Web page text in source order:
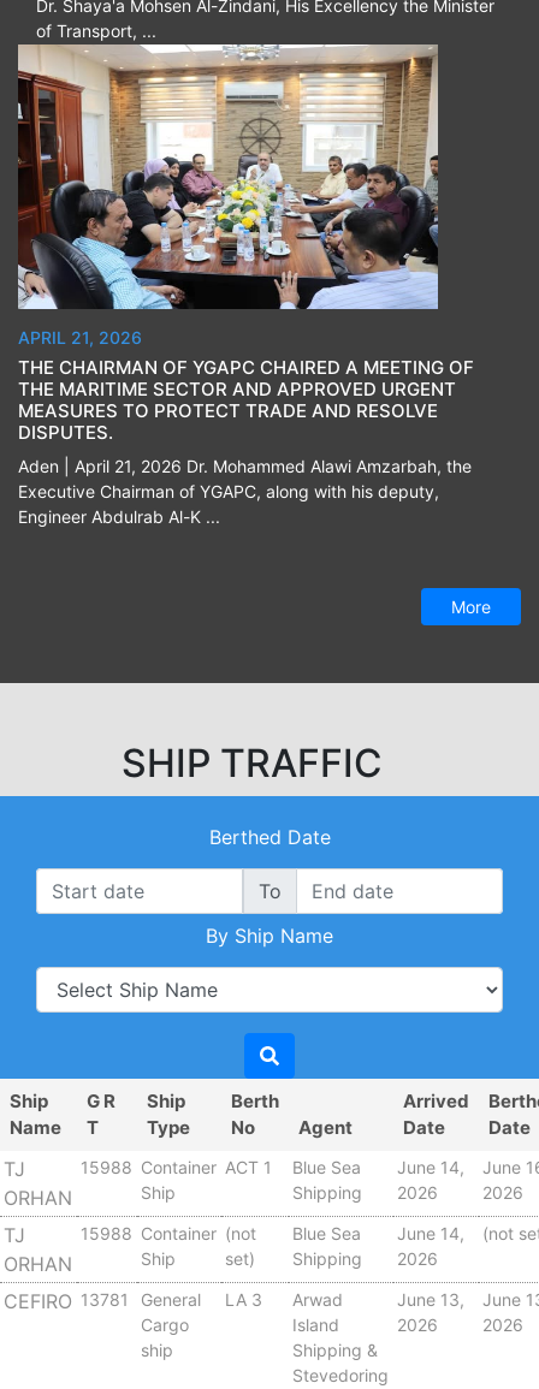
Dr. Shaya'a Mohsen Al-Zindani, His Excellency the Minister
of Transport, ...
APRIL 21, 2026
THE CHAIRMAN OF YGAPC CHAIRED A MEETING OF
THE MARITIME SECTOR AND APPROVED URGENT
MEASURES TO PROTECT TRADE AND RESOLVE
DISPUTES.
Aden | April 21, 2026 Dr. Mohammed Alawi Amzarbah, the
Executive Chairman of YGAPC, along with his deputy,
Engineer Abdulrab Al-K ...
More
SHIP TRAFFIC
Berthed Date
To
By Ship Name
Ship
Name
G R
T
Ship
Type
Berth
No
Agent
Arrived
Date
Date
TJ
ORHAN
15988 Container
Ship
ACT 1
Blue Sea
Shipping
June 14,
2026
June
2026
TJ
ORHAN
15988 Container
Ship
(not
set)
Blue Sea
Shipping
June 14,
2026
(not
CEFIRO 13781
General
Cargo
ship
LA 3
Arwad
Island
Shipping &
Stevedoring
June 13,
2026
June
2026